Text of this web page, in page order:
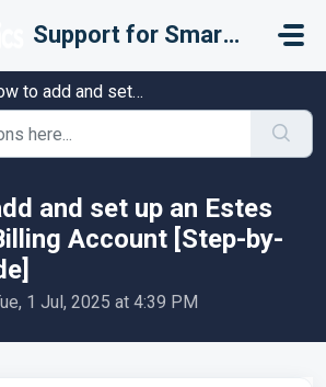
Support for Smarter Fulfillment
and set up an Estes (SOAP) Billing Account [St...
and set up an Estes
Account [Step-by-
1 Jul, 2025 at 4:39 PM